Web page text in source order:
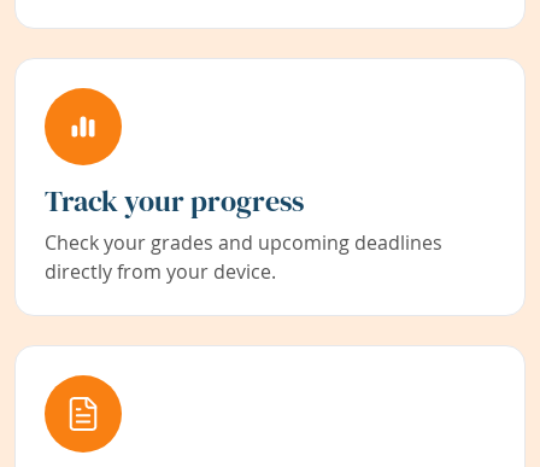
Track your progress
Check your grades and upcoming deadlines
directly from your device.